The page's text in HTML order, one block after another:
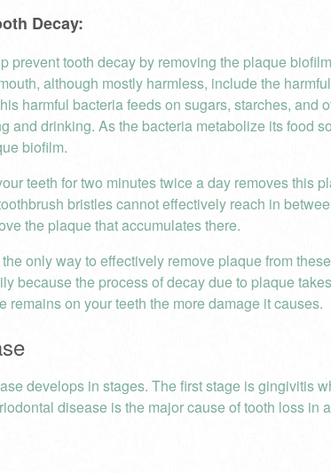
Decay:
prevent tooth decay by removing the plaque
although mostly harmless, include the
harmful bacteria feeds on sugars, starches, and
and drinking. As the bacteria metabolize its food
biofilm.
teeth for two minutes twice a day removes this
bristles cannot effectively reach in
the plaque that accumulates there.
only way to effectively remove plaque from
because the process of decay due to plaque
remains on your teeth the more damage it causes.
develops in stages. The first stage is gingivitis
disease is the major cause of tooth loss in